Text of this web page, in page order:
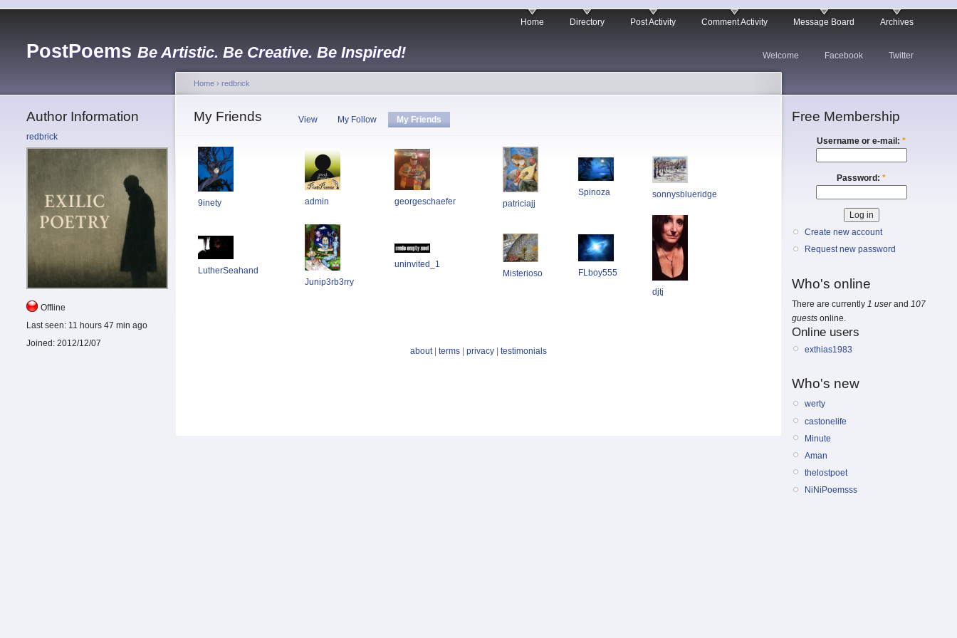
PostPoems Be Artistic. Be Creative. Be Inspired!
Home Directory Post Activity Comment Activity Message Board Archives
Welcome Facebook Twitter
Author Information
redbrick
Offline
Last seen: 11 hours 47 min ago
Joined: 2012/12/07
Home › redbrick
My Friends View My Follow My Friends
9inety admin georgeschaefer patriciajj
Spinoza sonnysblueridge
LutherSeahand
Junip3rb3rry
uninvited_1
Misterioso
FLboy555
djtj
about| terms privacy testimonials
Free Membership
Username or e-mail: *
Password: *
Create new account
Request new password
Who's online
There are currently 1 userand 107
guests online.
Online users
exthias1983
Who's new
werty
castonelife
Minute
Aman
thelostpoet
NiNiPoemsss